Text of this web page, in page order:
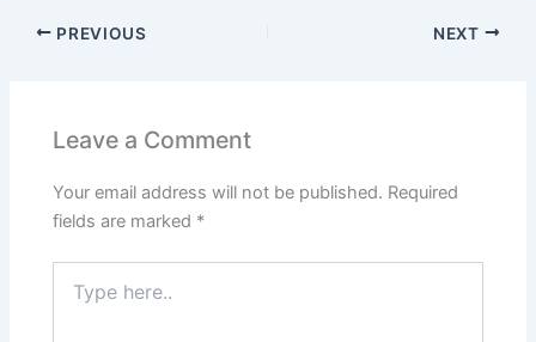
PREVIOUS NEXT
Leave a Comment
Your email address will not be published. Required
fields are marked *
here..